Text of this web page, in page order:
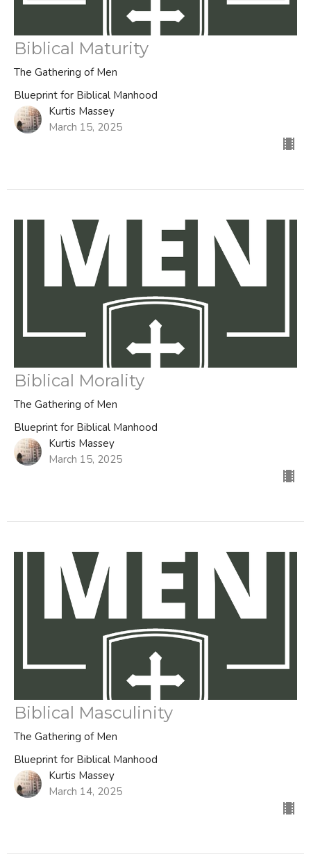
Biblical Maturity
The Gathering of Men
Blueprint for Biblical Manhood
Kurtis Massey
March 15, 2025
Biblical Morality
The Gathering of Men
Blueprint for Biblical Manhood
Kurtis Massey
March 15, 2025
Biblical Masculinity
The Gathering of Men
Blueprint for Biblical Manhood
Kurtis Massey
March 14, 2025